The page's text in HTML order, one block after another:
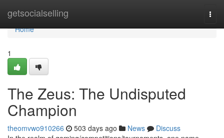
getsocialselling
Home
Home
1
The Zeus: The Undisputed
Champion
theomvwo910266 503 days ago News
Discuss